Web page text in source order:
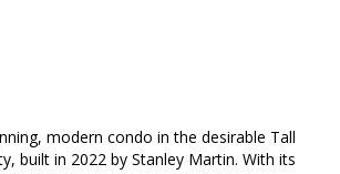
modern condo in the desirable Tall
built in 2022 by Stanley Martin. With its